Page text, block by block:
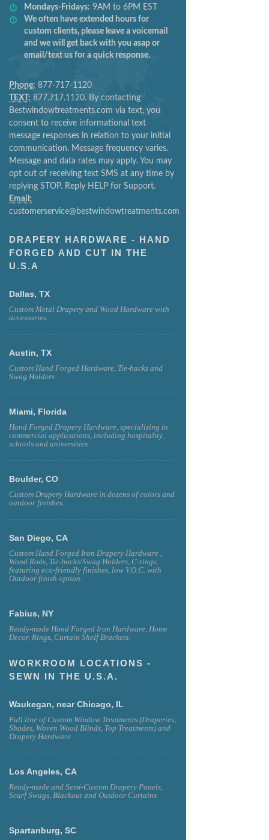
Mondays-Fridays: 9AM to 6PM EST
We often have extended hours for
custom clients, please leave a voicemail
and we will get back with you asap or
email/text us for a quick response.
Phone: 877-717-1120
TEXT: 877.717.1120. By contacting
Bestwindowtreatments.com via text, you
consent to receive informational text
message responses in relation to your initial
communication. Message frequency varies.
Message and data rates may apply. You may
opt out of receiving text SMS at any time by
replying STOP. Reply HELP for Support.
Email:
customerservice@bestwindowtreatments.com
DRAPERY HARDWARE - HAND
FORGED AND CUT IN THE
U.S.A
Dallas, TX
Custom Metal Drapery and Wood Hardware with
accessories.
Austin, TX
Custom Hand Forged Hardware, Tie-backs and
Swag Holders
Miami, Florida
Hand Forged Drapery Hardware, specializing in
commercial applications, including hospitality,
schools and universities.
Boulder, CO
Custom Drapery Hardware in dozens of colors and
outdoor finishes.
San Diego, CA
Custom Hand Forged Iron Drapery Hardware ,
Wood Rods, Tie-backs/Swag Holders, C-rings,
featuring eco-friendly finishes, low V.O.C. with
Outdoor finish option.
Fabius, NY
Ready-made Hand Forged Iron Hardware, Home
Decor, Rings, Curtain Shelf Brackets.
WORKROOM LOCATIONS -
SEWN IN THE U.S.A.
Waukegan, near Chicago, IL
Full line of Custom Window Treatments (Draperies,
Shades, Woven Wood Blinds, Top Treatments) and
Drapery Hardware
Los Angeles, CA
Ready-made and Semi-Custom Drapery Panels,
Scarf Swags, Blackout and Outdoor Curtains
Spartanburg, SC